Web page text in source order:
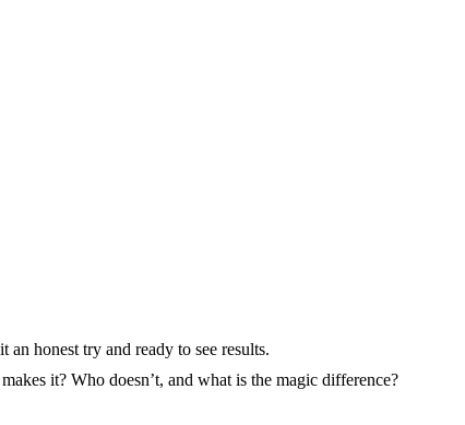
honest try and ready to see results.
it? Who doesn’t, and what is the magic difference?